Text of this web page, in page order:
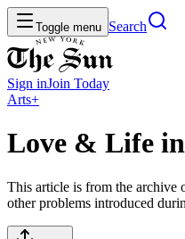
Toggle menu Search
Sign inJoin Today
Arts+
Love & Life
This article is from the archive
other problems introduced